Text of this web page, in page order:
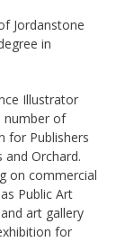
Jordanstone
in
Illustrator
number of
for Publishers
and Orchard.
on commercial
Public Art
art gallery
for